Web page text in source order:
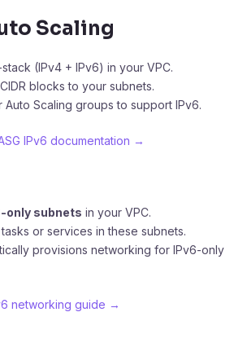
Scaling
(IPv4 + IPv6) in your VPC.
blocks to your subnets.
Auto Scaling groups to support IPv6.
IPv6 documentation →
only subnets in your VPC.
tasks or services in these subnets.
provisions networking for IPv6-only
networking guide →